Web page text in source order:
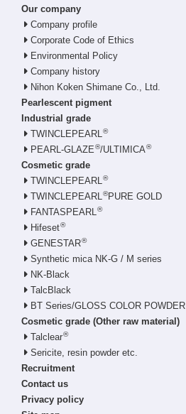
Our company
Company profile
Corporate Code of Ethics
Environmental Policy
Company history
Nihon Koken Shimane Co., Ltd.
Pearlescent pigment
Industrial grade
TWINCLEPEARL®
PEARL-GLAZE®/ULTIMICA®
Cosmetic grade
TWINCLEPEARL®
TWINCLEPEARL®PURE GOLD
FANTASPEARL®
Hifeset®
GENESTAR®
Synthetic mica NK-G / M series
NK-Black
TalcBlack
BT Series/GLOSS COLOR POWDER
Cosmetic grade (Other raw material)
Talclear®
Sericite, resin powder etc.
Recruitment
Contact us
Privacy policy